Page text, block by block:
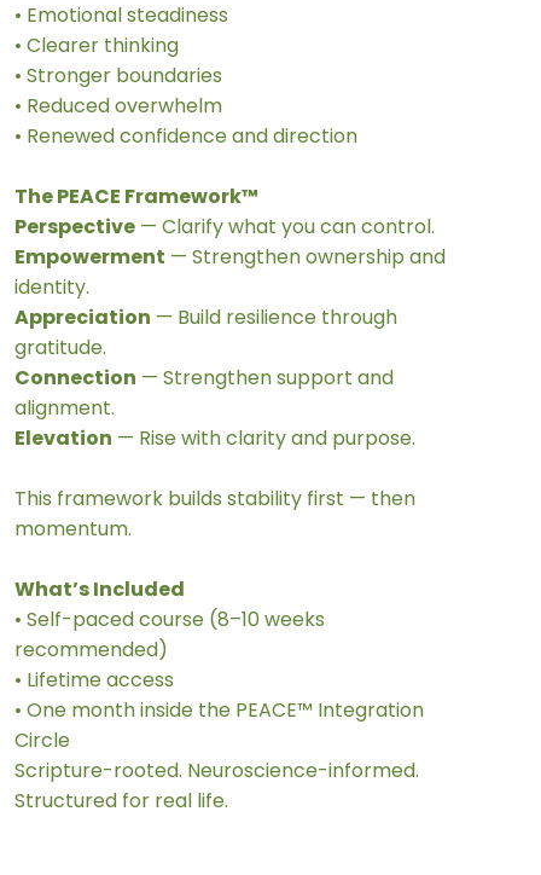
• Emotional steadiness
• Clearer thinking
• Stronger boundaries
• Reduced overwhelm
• Renewed confidence and direction
The PEACE Framework™
Perspective — Clarify what you can control.
Empowerment — Strengthen ownership and
identity.
Appreciation — Build resilience through
gratitude.
Connection — Strengthen support and
alignment.
Elevation — Rise with clarity and purpose.
This framework builds stability first — then
momentum.
What’s Included
• Self-paced course (8–10 weeks
recommended)
• Lifetime access
• One month inside the PEACE™ Integration
Circle
Scripture-rooted. Neuroscience-informed.
Structured for real life.